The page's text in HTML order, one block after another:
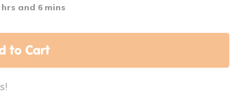
and 6 mins
to Cart